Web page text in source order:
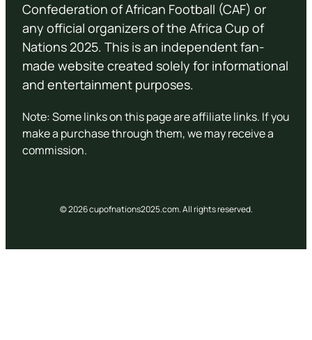
Confederation of African Football (CAF) or
any official organizers of the Africa Cup of
Nations 2025. This is an independent fan-
made website created solely for informational
and entertainment purposes.
Note: Some links on this page are affiliate links. If you
make a purchase through them, we may receive a
commission.
© 2026 cupofnations2025.com. All rights reserved.